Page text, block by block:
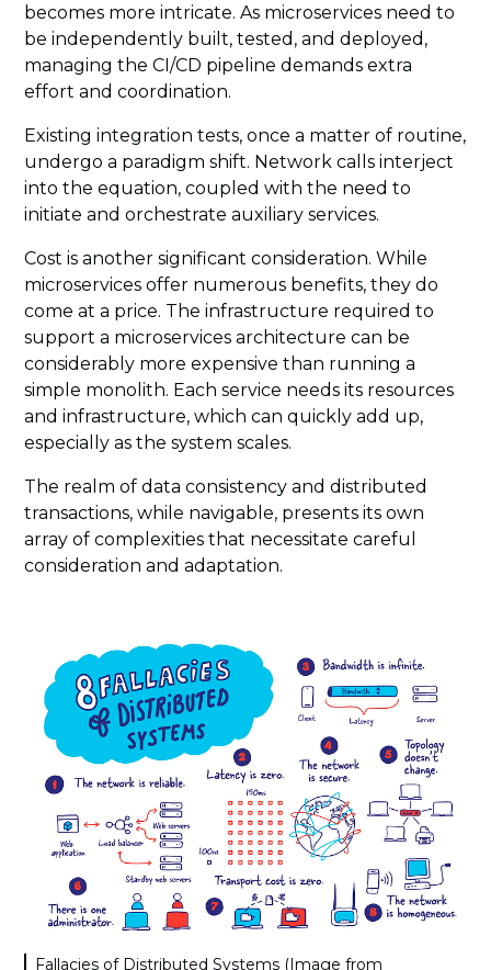
becomes more intricate. As microservices need to
be independently built, tested, and deployed,
managing the CI/CD pipeline demands extra
effort and coordination.
Existing integration tests, once a matter of routine,
undergo a paradigm shift. Network calls interject
into the equation, coupled with the need to
initiate and orchestrate auxiliary services.
Cost is another significant consideration. While
microservices offer numerous benefits, they do
come at a price. The infrastructure required to
support a microservices architecture can be
considerably more expensive than running a
simple monolith. Each service needs its resources
and infrastructure, which can quickly add up,
especially as the system scales.
The realm of data consistency and distributed
transactions, while navigable, presents its own
array of complexities that necessitate careful
consideration and adaptation.
Fallacies of Distributed Systems (Image from